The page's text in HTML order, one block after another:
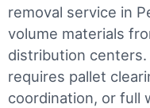
removal service in
volume materials
distribution
requires pallet
coordination, or full